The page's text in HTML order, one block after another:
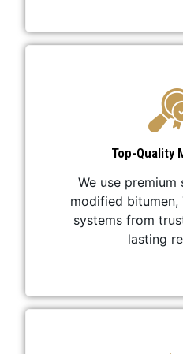
Top-Quality
We use premium
modified bitumen,
systems from
lasting